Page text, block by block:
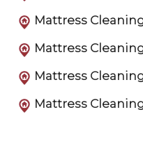
Mattress
Mattress
Mattress
Mattress